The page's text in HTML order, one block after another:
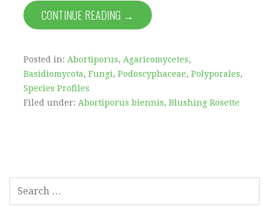
CONTINUE READING →
Posted in: Abortiporus, Agaricomycetes,
Basidiomycota, Fungi, Podoscyphaceae, Polyporales,
Species Profiles
Filed under: Abortiporus biennis, Blushing Rosette
FOR: